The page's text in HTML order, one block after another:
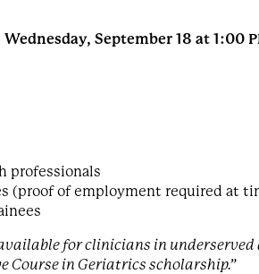
September 18 at 1:00
professionals
(proof of employment required at
for clinicians in
Course in Geriatrics scholarship.”